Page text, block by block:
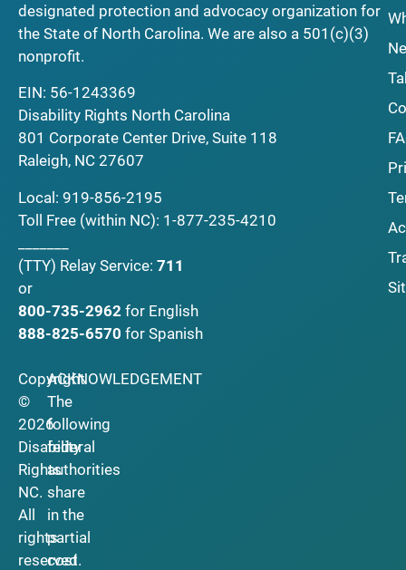
designated protection and advocacy organization for
the State of North Carolina. We are also a 501(c)(3)
nonprofit.
EIN: 56-1243369
Disability Rights North Carolina
801 Corporate Center Drive, Suite 118
Raleigh, NC 27607
Local: 919-856-2195
Toll Free (within NC): 1-877-235-4210
(TTY) Relay Service: 711
or
800-735-2962 for English
888-825-6570 for Spanish
Copyright
©
2026
Disability
Rights
NC.
All
rights
reserved.
ACKNOWLEDGEMENT
The
following
federal
authorities
share
in the
partial
cost